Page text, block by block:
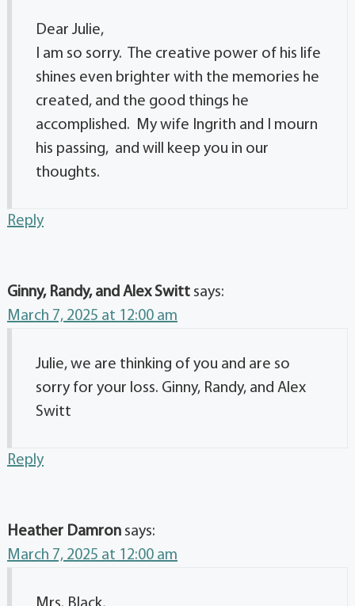
Dear Julie,
I am so sorry. The creative power of his life
shines even brighter with the memories he
created, and the good things he
accomplished. My wife Ingrith and I mourn
his passing, and will keep you in our
thoughts.
Reply
Ginny, Randy, and Alex Switt says:
March 7, 2025 at 12:00 am
Julie, we are thinking of you and are so
sorry for your loss. Ginny, Randy, and Alex
Switt
Reply
Heather Damron says:
March 7, 2025 at 12:00 am